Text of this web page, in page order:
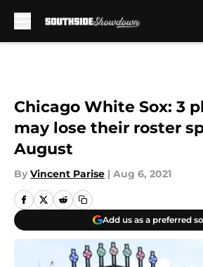
Chicago White Sox: 3
may lose their roster
August
By Vincent Parise | Aug 6, 2021
Add us as a preferred